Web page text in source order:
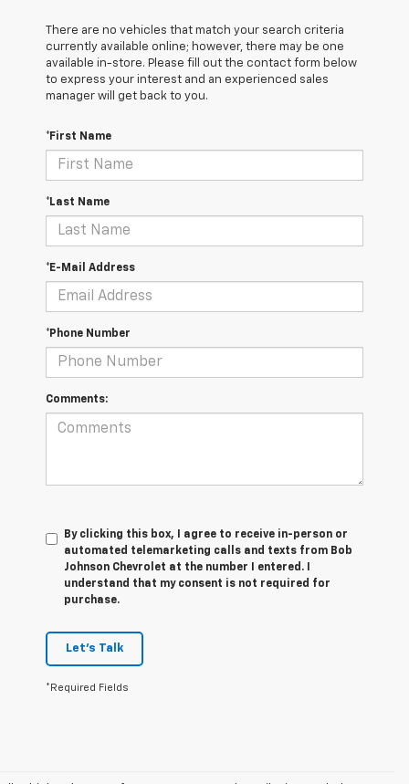
There are no vehicles that match your search criteria
currently available online; however, there may be one
available in-store. Please fill out the contact form below
to express your interest and an experienced sales
manager will get back to you.
*First Name
*Last Name
*E-Mail Address
*Phone Number
Comments:
By clicking this box, I agree to receive in-person or
automated telemarketing calls and texts from Bob
Johnson Chevrolet at the number I entered. I
understand that my consent is not required for
purchase.
Let's Talk
*Required Fields